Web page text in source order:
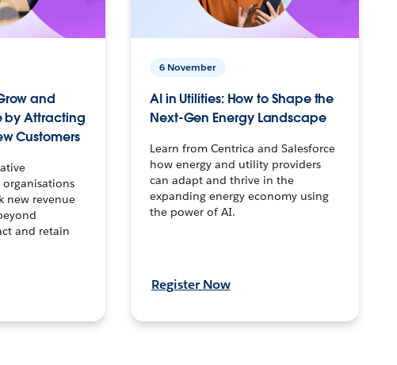
and
by Attracting
Customers
new revenue
and retain
6 November
AI in Utilities: How to Shape the
Next-Gen Energy Landscape
Learn from Centrica and Salesforce
how energy and utility providers
can adapt and thrive in the
expanding energy economy using
the power of AI.
Register Now